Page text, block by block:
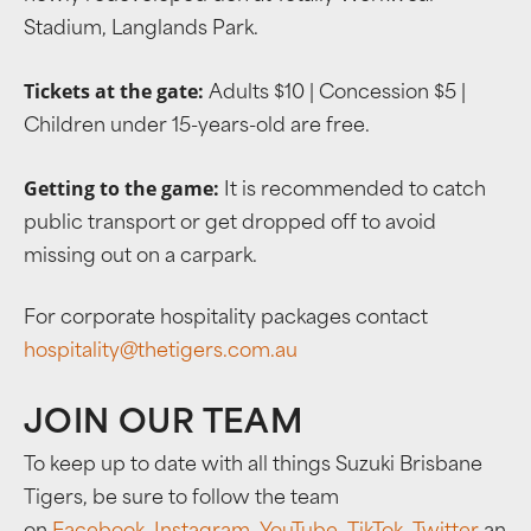
Stadium, Langlands Park.
Tickets at the gate: Adults $10 | Concession $5 |
Children under 15-years-old are free.
Getting to the game: It is recommended to catch
public transport or get dropped off to avoid
missing out on a carpark.
For corporate hospitality packages contact
hospitality@thetigers.com.au
JOIN OUR TEAM
To keep up to date with all things Suzuki Brisbane
Tigers, be sure to follow the team